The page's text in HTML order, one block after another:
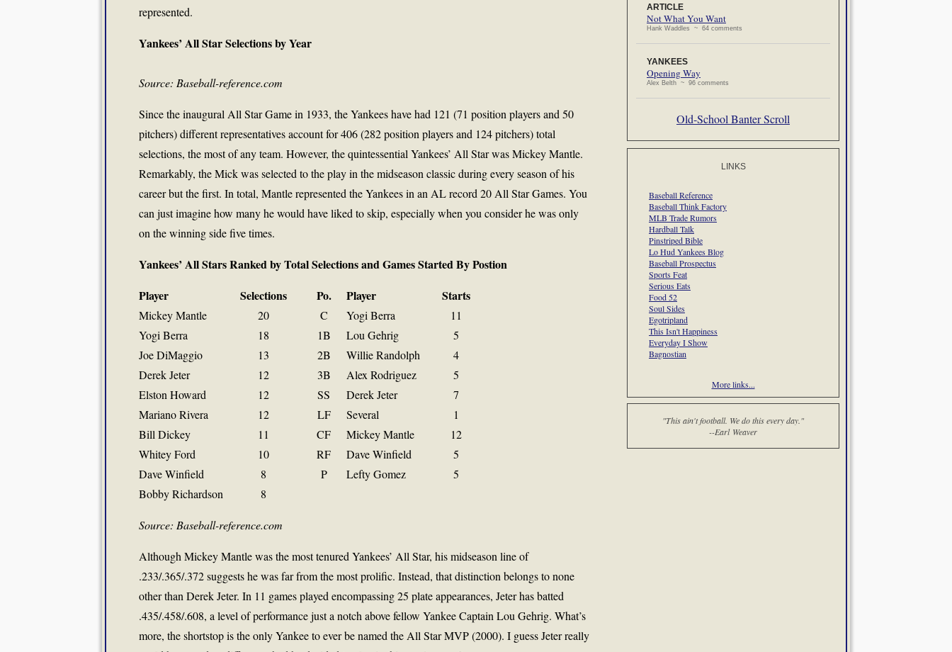
represented.
Yankees’ All Star Selections by Year
Source: Baseball-reference.com
Since the inaugural All Star Game in 1933, the Yankees have had 121 (71 position players and 50
pitchers) different representatives account for 406 (282 position players and 124 pitchers) total
selections, the most of any team. However, the quintessential Yankees’ All Star was Mickey Mantle.
Remarkably, the Mick was selected to the play in the midseason classic during every season of his
career but the first. In total, Mantle represented the Yankees in an AL record 20 All Star Games. You
can just imagine how many he would have liked to skip, especially when you consider he was only
on the winning side five times.
Yankees’ All Stars Ranked by Total Selections and Games Started By Postion
Player
Selections Po. Player Starts
Mickey Mantle 20 C Yogi Berra
11
Yogi Berra
18 1B Lou Gehrig
5
Joe DiMaggio
13 2B Willie Randolph
4
Derek Jeter
12 3B Alex Rodriguez
5
Elston Howard
12 SS Derek Jeter
7
Mariano Rivera
12 LF Several
1
Bill Dickey
11 CF Mickey Mantle
12
Whitey Ford
10 RF Dave Winfield
5
Dave Winfield
8 P Lefty Gomez
5
Bobby Richardson
8
Source: Baseball-reference.com
Although Mickey Mantle was the most tenured Yankees’ All Star, his midseason line of
.233/.365/.372 suggests he was far from the most prolific. Instead, that distinction belongs to none
other than Derek Jeter. In 11 games played encompassing 25 plate appearances, Jeter has batted
.435/.458/.608, a level of performance just a notch above fellow Yankee Captain Lou Gehrig. What’s
more, the shortstop is the only Yankee to ever be named the All Star MVP (2000). I guess Jeter really
ARTICLE
Not What You Want
Hank Waddles ~ 64 comments
YANKEES
Opening Way
Alex Belth ~ 96 comments
Old-School Banter Scroll
LINKS
Baseball Reference
Baseball Think Factory
MLB Trade Rumors
Hardball Talk
Pinstriped Bible
Lo Hud Yankees Blog
Baseball Prospectus
Sports Feat
Serious Eats
Food 52
Soul Sides
Egotripland
This Isn't Happiness
Everyday I Show
Bagnostian
More links...
"This ain't football. We do this every day."
--Earl Weaver